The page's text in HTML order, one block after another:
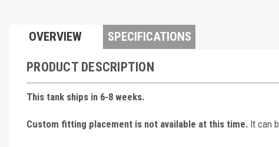
OVERVIEW SPECIFICATIONS
PRODUCT DESCRIPTION
This tank ships in 6-8 weeks.
Custom fitting placement is not available at this time. It can